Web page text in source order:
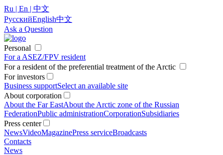
Ru | En | 中文
РусскийEnglish中文
Ask a Question
Personal
For a ASEZ/FPV resident
For a resident of the preferential treatment of the Arctic
For investors
Business supportSelect an available site
About corporation
About the Far EastAbout the Arctic zone of the Russian
FederationPublic administrationCorporationSubsidiaries
Press center
NewsVideoMagazinePress serviceBroadcasts
Contacts
News